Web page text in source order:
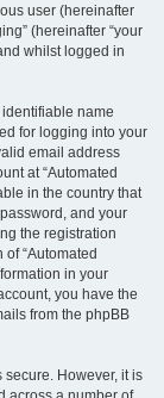
user (hereinafter
(hereinafter “your
whilst logged in
name
for logging into your
email address
at “Automated
in the country that
and your
the registration
“Automated
in your
you have the
from the phpBB
However, it is